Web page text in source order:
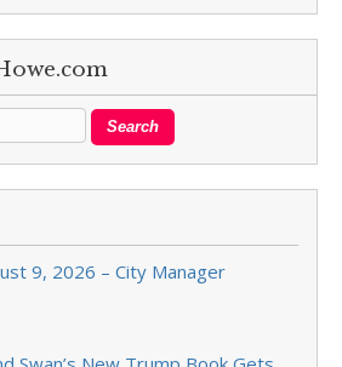
9, 2026 – City Manager